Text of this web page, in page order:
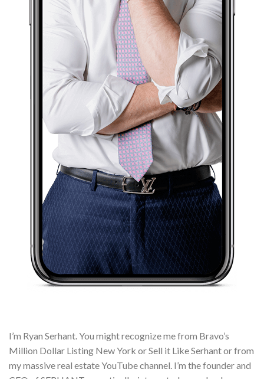
I’m Ryan Serhant. You might recognize me from Bravo’s
Million Dollar Listing New York or Sell it Like Serhant or from
my massive real estate YouTube channel. I’m the founder and